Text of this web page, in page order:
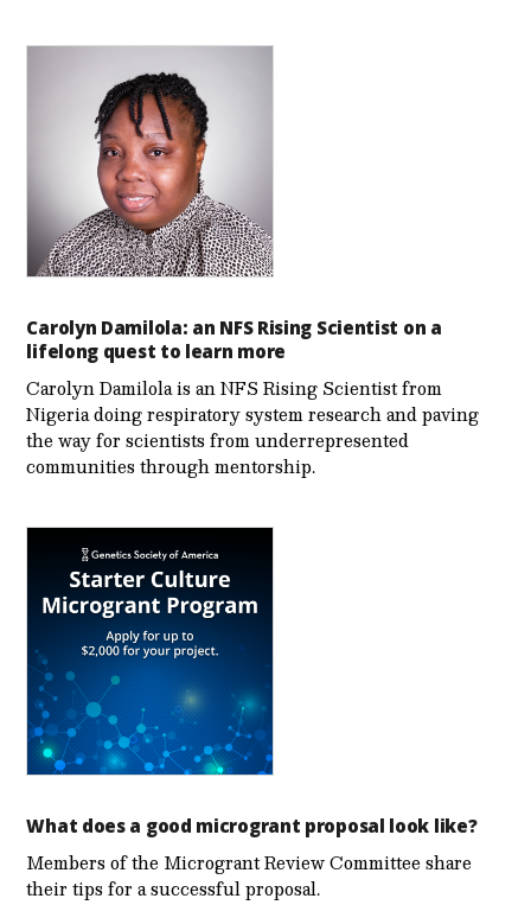
Carolyn Damilola: an NFS Rising Scientist on a
lifelong quest to learn more
Carolyn Damilola is an NFS Rising Scientist from
Nigeria doing respiratory system research and paving
the way for scientists from underrepresented
communities through mentorship.
What does a good microgrant proposal look like?
Members of the Microgrant Review Committee share
their tips for a successful proposal.